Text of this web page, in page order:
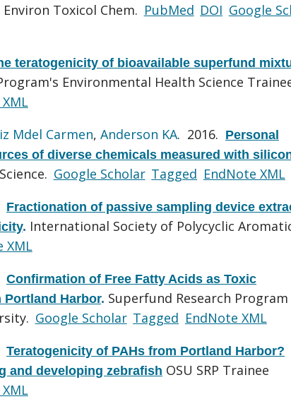
Environ Toxicol Chem. PubMed DOI Google
teratogenicity of bioavailable superfund
Environmental Health Science
Mdel Carmen, Anderson KA. 2016. Personal
of diverse chemicals measured with
Google Scholar Tagged EndNote XML
Fractionation of passive sampling device
. International Society of Polycyclic
XML
Confirmation of Free Fatty Acids as Toxic
Portland Harbor. Superfund Research Program
Google Scholar Tagged EndNote XML
Teratogenicity of PAHs from Portland Harbor?
and developing zebrafish OSU SRP Trainee